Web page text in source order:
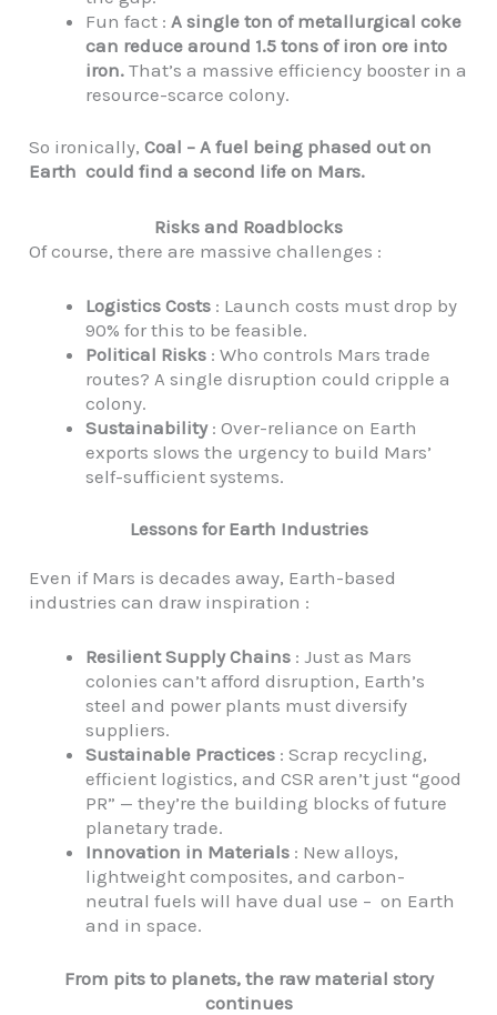
Fun fact : A single ton of metallurgical coke
can reduce around 1.5 tons of iron ore into
iron. That’s a massive efficiency booster in a
resource-scarce colony.
So ironically,Coal – A fuel being phased out on
Earth could find a second life on Mars.
Risks and Roadblocks
Of course, there are massive challenges :
Logistics Costs : Launch costs must drop by
90% for this to be feasible.
Political Risks : Who controls Mars trade
routes? A single disruption could cripple a
colony.
Sustainability : Over-reliance on Earth
exports slows the urgency to build Mars’
self-sufficient systems.
Lessons for Earth Industries
Even if Mars is decades away, Earth-based
industries can draw inspiration :
Resilient Supply Chains : Just as Mars
colonies can’t afford disruption, Earth’s
steel and power plants must diversify
suppliers.
Sustainable Practices : Scrap recycling,
efficient logistics, and CSR aren’t just “good
PR” — they’re the building blocks of future
planetary trade.
Innovation in Materials : New alloys,
lightweight composites, and carbon-
neutral fuels will have dual use – on Earth
and in space.
From pits to planets, the raw material story
continues